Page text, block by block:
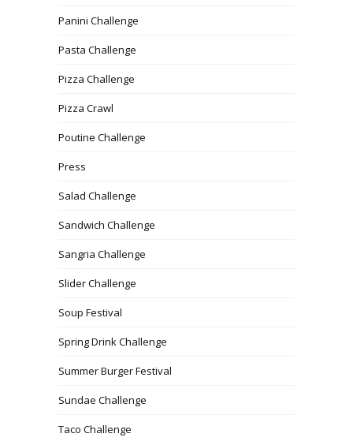
Panini Challenge
Pasta Challenge
Pizza Challenge
Pizza Crawl
Poutine Challenge
Press
Salad Challenge
Sandwich Challenge
Sangria Challenge
Slider Challenge
Soup Festival
Spring Drink Challenge
Summer Burger Festival
Sundae Challenge
Taco Challenge